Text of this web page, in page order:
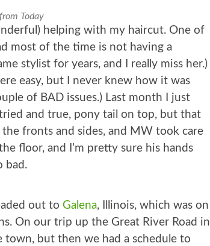
Today
helping with my haircut. One of
most of the time is not having a
stylist for years, and I really miss her.)
easy, but I never knew how it was
of BAD issues.) Last month I just
and true, pony tail on top, but that
fronts and sides, and MW took care
floor, and I’m pretty sure his hands
bad.
out to Galena, Illinois, which was on
On our trip up the Great River Road in
but then we had a schedule to